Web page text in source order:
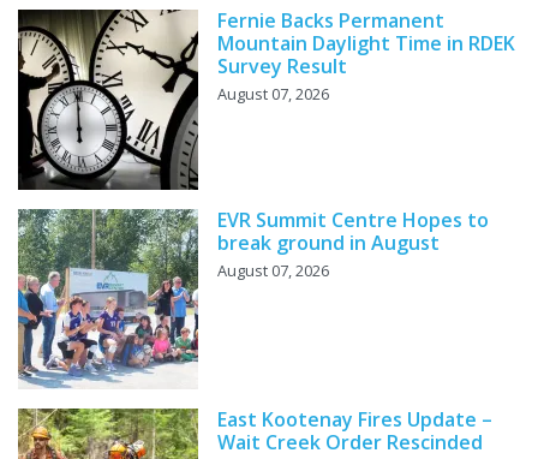
Fernie Backs Permanent
Mountain Daylight Time in RDEK
Survey Result
August 07, 2026
EVR Summit Centre Hopes to
break ground in August
August 07, 2026
East Kootenay Fires Update –
Wait Creek Order Rescinded